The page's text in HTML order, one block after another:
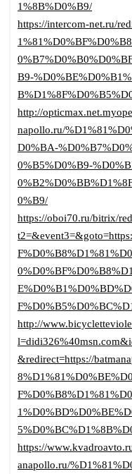
1%8B%D0%B9/
https://intercom-net.ru/
B9-
http://
napollo.ru/
D0%BA-
0%B5%D0%B9-
0%B9/
https://oboi70.ru/bitrix/
http://
&redirect=https://
https://
anapollo.ru/